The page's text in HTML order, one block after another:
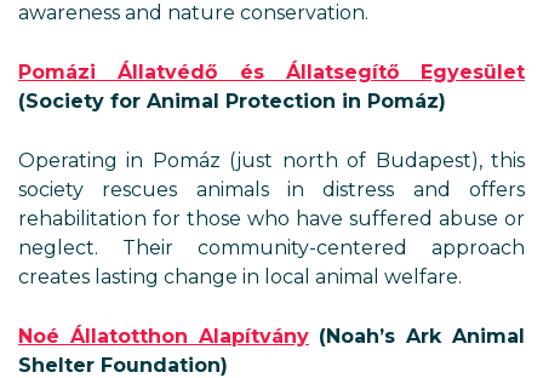
awareness and nature conservation.
Pomázi Állatvédő és Állatsegítő Egyesület
(Society for Animal Protection in Pomáz)
Operating in Pomáz (just north of Budapest), this
society rescues animals in distress and offers
rehabilitation for those who have suffered abuse or
neglect. Their community-centered approach
creates lasting change in local animal welfare.
Noé Állatotthon Alapítvány (Noah’s Ark Animal
Shelter Foundation)